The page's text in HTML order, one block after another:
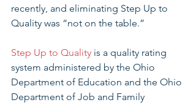
recently, and eliminating Step Up to
Quality was “not on the table.”
Step Up to Quality is a quality rating
system administered by the Ohio
Department of Education and the Ohio
Department of Job and Family